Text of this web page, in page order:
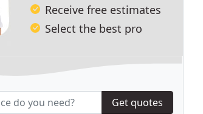
Receive free estimates
Select the best pro
Get quotes